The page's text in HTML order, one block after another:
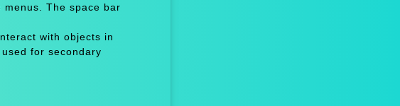
menus. The space bar
with objects in
for secondary